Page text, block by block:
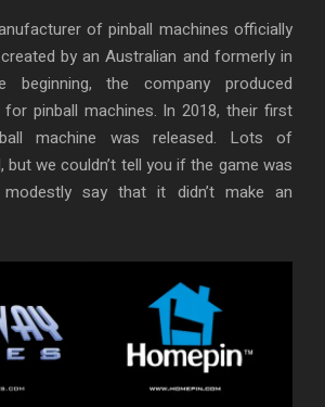
of pinball machines officially
by an Australian and formerly in
beginning, the company produced
pinball machines. In 2018, their first
machine was released. Lots of
but we couldn’t tell you if the game was
modestly say that it didn’t make an